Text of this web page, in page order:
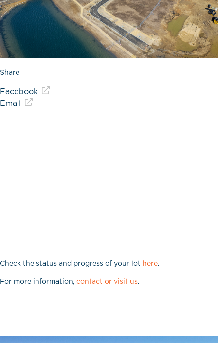
Share
Facebook
Email
Check the status and progress of your lot here.
For more information, contact or visit us.